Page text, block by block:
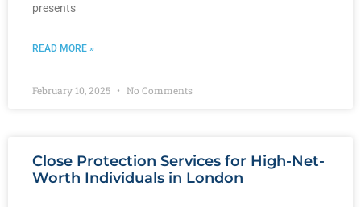
presents
READ MORE »
February 10, 2025 No Comments
Close Protection Services for High-Net-
Worth Individuals in London